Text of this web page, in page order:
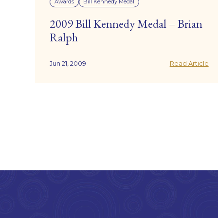
Awards Bill Kennedy Medal
2009 Bill Kennedy Medal – Brian
Ralph
Jun 21, 2009 Read Article